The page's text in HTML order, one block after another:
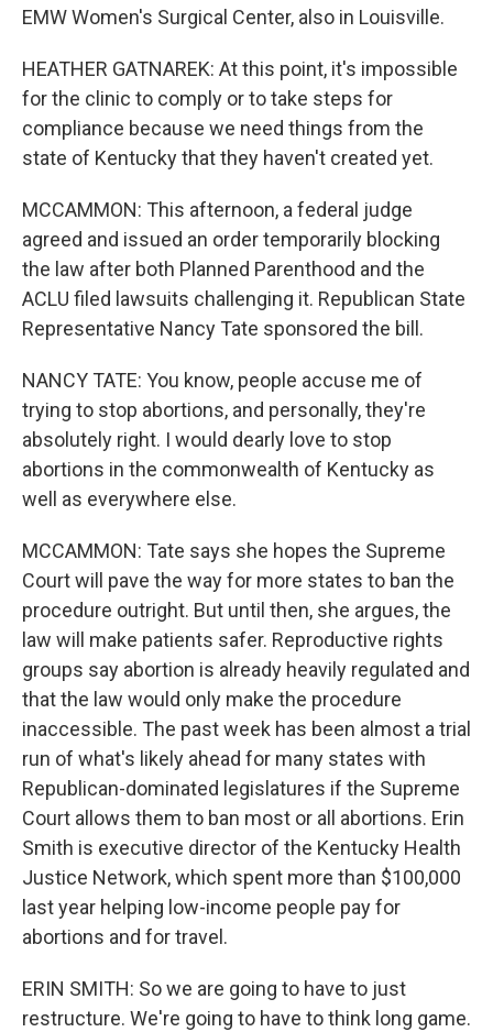
EMW Women's Surgical Center, also in Louisville.
HEATHER GATNAREK: At this point, it's impossible
for the clinic to comply or to take steps for
compliance because we need things from the
state of Kentucky that they haven't created yet.
MCCAMMON: This afternoon, a federal judge
agreed and issued an order temporarily blocking
the law after both Planned Parenthood and the
ACLU filed lawsuits challenging it. Republican State
Representative Nancy Tate sponsored the bill.
NANCY TATE: You know, people accuse me of
trying to stop abortions, and personally, they're
absolutely right. I would dearly love to stop
abortions in the commonwealth of Kentucky as
well as everywhere else.
MCCAMMON: Tate says she hopes the Supreme
Court will pave the way for more states to ban the
procedure outright. But until then, she argues, the
law will make patients safer. Reproductive rights
groups say abortion is already heavily regulated and
that the law would only make the procedure
inaccessible. The past week has been almost a trial
run of what's likely ahead for many states with
Republican-dominated legislatures if the Supreme
Court allows them to ban most or all abortions. Erin
Smith is executive director of the Kentucky Health
Justice Network, which spent more than $100,000
last year helping low-income people pay for
abortions and for travel.
ERIN SMITH: So we are going to have to just
restructure. We're going to have to think long game.